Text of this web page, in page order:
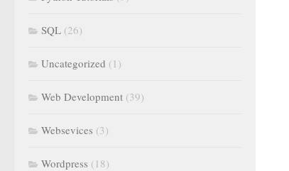
SQL (26)
Uncategorized (1)
Web Development (39)
Websevices (3)
Wordpress (18)